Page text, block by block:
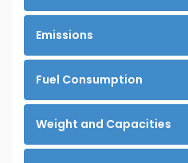
Emissions
Fuel Consumption
Weight and Capacities